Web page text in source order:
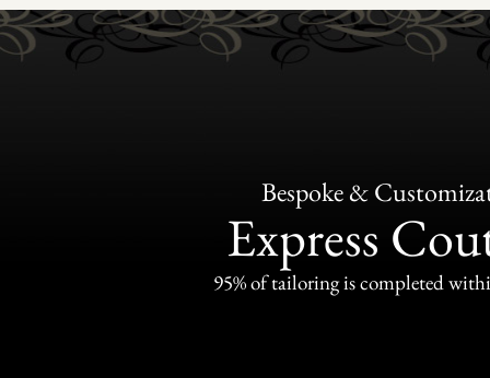
Bespoke &
Express
95% of tailoring is completed